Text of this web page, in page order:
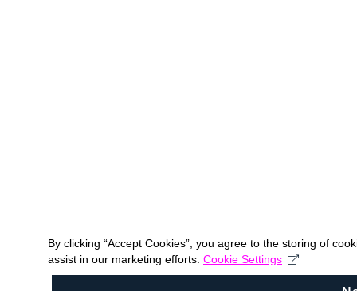
By clicking “Accept Cookies”, you agree to the storing of
assist in our marketing efforts. Cookie Settings